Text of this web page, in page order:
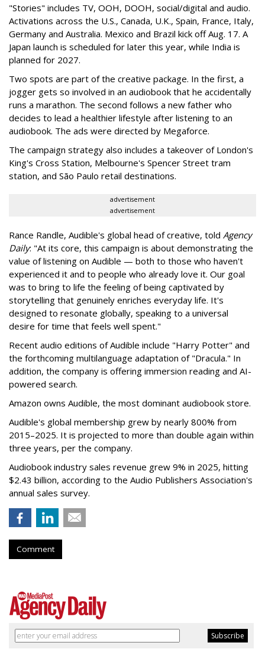
"Stories" includes TV, OOH, DOOH, social/digital and audio.
Activations across the U.S., Canada, U.K., Spain, France, Italy,
Germany and Australia. Mexico and Brazil kick off Aug. 17. A
Japan launch is scheduled for later this year, while India is
planned for 2027.
Two spots are part of the creative package. In the first, a
jogger gets so involved in an audiobook that he accidentally
runs a marathon. The second follows a new father who
decides to lead a healthier lifestyle after listening to an
audiobook. The ads were directed by Megaforce.
The campaign strategy also includes a takeover of London's
King's Cross Station, Melbourne's Spencer Street tram
station, and São Paulo retail destinations.
advertisement
advertisement
Rance Randle, Audible's global head of creative, told Agency
Daily: "At its core, this campaign is about demonstrating the
value of listening on Audible — both to those who haven't
experienced it and to people who already love it. Our goal
was to bring to life the feeling of being captivated by
storytelling that genuinely enriches everyday life. It's
designed to resonate globally, speaking to a universal
desire for time that feels well spent."
Recent audio editions of Audible include "Harry Potter" and
the forthcoming multilanguage adaptation of "Dracula." In
addition, the company is offering immersion reading and AI-
powered search.
Amazon owns Audible, the most dominant audiobook store.
Audible's global membership grew by nearly 800% from
2015–2025. It is projected to more than double again within
three years, per the company.
Audiobook industry sales revenue grew 9% in 2025, hitting
$2.43 billion, according to the Audio Publishers Association's
annual sales survey.
Comment